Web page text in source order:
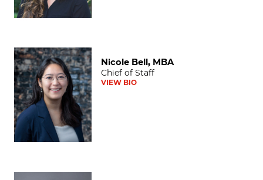
Nicole Bell, MBA
Nicole Bell, MBA
Chief of Staff
VIEW BIO